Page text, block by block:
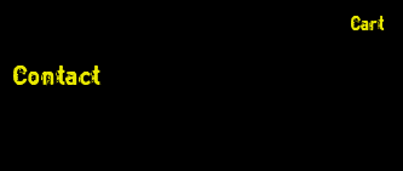
Contact
Cart